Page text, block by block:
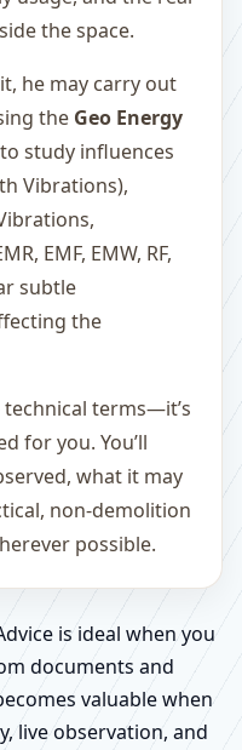
the space.
he may carry out
the Geo Energy
to study influences
Vibrations),
EMF, EMW, RF,
subtle
the
terms—it’s
for you. You’ll
what it may
non-demolition
possible.
is ideal when you
documents and
valuable when
live observation, and